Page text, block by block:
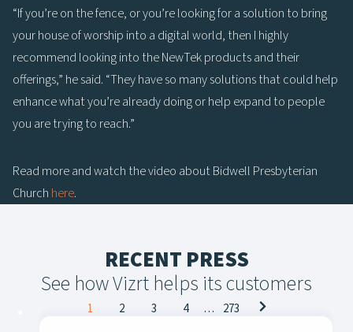
“If you’re on the fence, or you’re looking for a solution to bring
your house of worship into a digital world, then I highly
recommend looking into the NewTek products and their
offerings,” he said. “They have so many solutions that could help
enhance what you’re already doing or help expand to people
you are trying to reach.”
Read more and watch the video about Bidwell Presbyterian
Church here.
RECENT PRESS
See how Vizrt helps its customers
Posts
1 2 3 4 … 273